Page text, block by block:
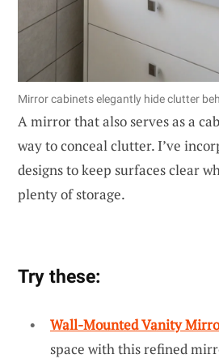
Mirror cabinets elegantly hide clutter
A mirror that also serves as a
way to conceal clutter. I’ve
designs to keep surfaces clear
plenty of storage.
Try these:
Wall-Mounted Vanity
space with this refined